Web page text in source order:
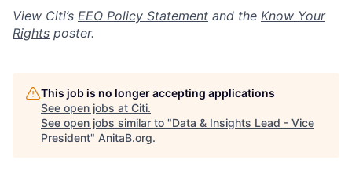
View Citi’s EEO Policy Statement and the Know Your
Rights poster.
This job is no longer accepting applications
See open jobs at Citi.
See open jobs similar to "Data & Insights Lead - Vice
President" AnitaB.org.